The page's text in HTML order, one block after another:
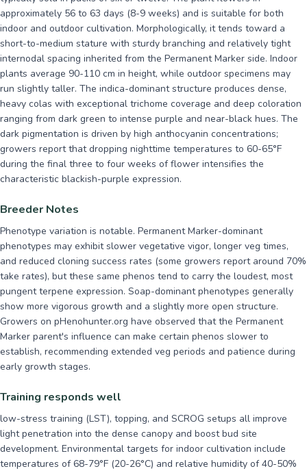
approximately 56 to 63 days (8-9 weeks) and is suitable for both
indoor and outdoor cultivation. Morphologically, it tends toward a
short-to-medium stature with sturdy branching and relatively tight
internodal spacing inherited from the Permanent Marker side. Indoor
plants average 90-110 cm in height, while outdoor specimens may
run slightly taller. The indica-dominant structure produces dense,
heavy colas with exceptional trichome coverage and deep coloration
ranging from dark green to intense purple and near-black hues. The
dark pigmentation is driven by high anthocyanin concentrations;
growers report that dropping nighttime temperatures to 60-65°F
during the final three to four weeks of flower intensifies the
characteristic blackish-purple expression.
Breeder Notes
Phenotype variation is notable. Permanent Marker-dominant
phenotypes may exhibit slower vegetative vigor, longer veg times,
and reduced cloning success rates (some growers report around 70%
take rates), but these same phenos tend to carry the loudest, most
pungent terpene expression. Soap-dominant phenotypes generally
show more vigorous growth and a slightly more open structure.
Growers on pHenohunter.org have observed that the Permanent
Marker parent's influence can make certain phenos slower to
establish, recommending extended veg periods and patience during
early growth stages.
Training responds well
low-stress training (LST), topping, and SCROG setups all improve
light penetration into the dense canopy and boost bud site
development. Environmental targets for indoor cultivation include
temperatures of 68-79°F (20-26°C) and relative humidity of 40-50%